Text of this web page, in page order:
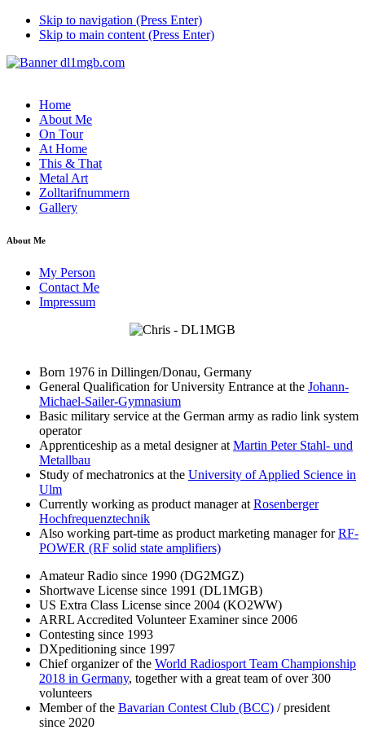
Skip to navigation (Press Enter)
Skip to main content (Press Enter)
Home
About Me
On Tour
At Home
This & That
Metal Art
Zolltarifnummern
Gallery
About Me
My Person
Contact Me
Impressum
Born 1976 in Dillingen/Donau, Germany
General Qualification for University Entrance at the Johann-
Michael-Sailer-Gymnasium
Basic military service at the German army as radio link system
operator
Apprenticeship as a metal designer at Martin Peter Stahl- und
Metallbau
Study of mechatronics at the University of Applied Science in
Ulm
Currently working as product manager at Rosenberger
Hochfrequenztechnik
Also working part-time as product marketing manager forRF-
POWER (RF solid state amplifiers)
Amateur Radio since 1990 (DG2MGZ)
Shortwave License since 1991 (DL1MGB)
US Extra Class License since 2004 (KO2WW)
ARRL Accredited Volunteer Examiner since 2006
Contesting since 1993
DXpeditioning since 1997
Chief organizer of the World Radiosport Team Championship
2018 in Germany, together with a great team of over 300
volunteers
Member of the Bavarian Contest Club (BCC) / president
since 2020